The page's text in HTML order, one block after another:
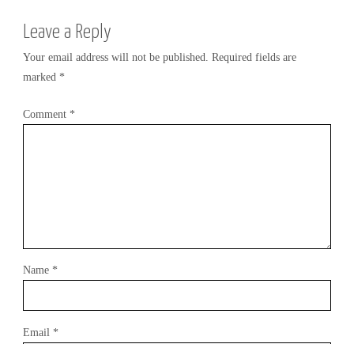
Leave a Reply
Your email address will not be published. Required fields are
marked *
Comment *
Name *
Email *